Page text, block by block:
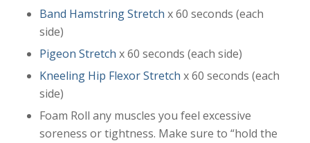
Band Hamstring Stretch x 60 seconds (each
side)
Pigeon Stretch x 60 seconds (each side)
Kneeling Hip Flexor Stretch x 60 seconds (each
side)
Foam Roll any muscles you feel excessive
soreness or tightness. Make sure to “hold the